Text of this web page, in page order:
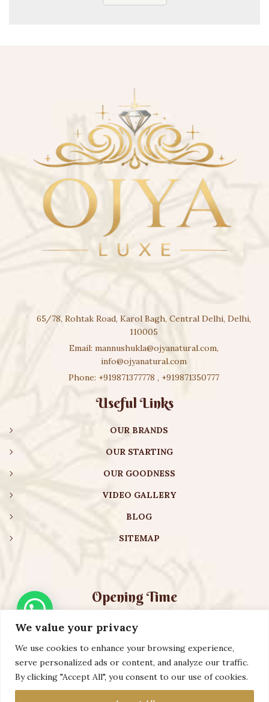
We value your privacy
We use cookies to enhance your browsing experience,
serve personalized ads or content, and analyze our traffic.
By clicking "Accept All", you consent to our use of cookies.
65/78, Rohtak Road, Karol Bagh, Central Delhi, Delhi,
110005
Email: mannushukla@ojyanatural.com,
info@ojyanatural.com
Phone: +919871377778 , +919871350777
Useful Links
OUR BRANDS
OUR STARTING
OUR GOODNESS
VIDEO GALLERY
BLOG
SITEMAP
Opening Time
Monday – Friday:08:00 am – 08:30 pm
Saturday – Sunday:10:00 am – 16:30 pm
Copyright ©️ 2023 AURVEXIS GLOBAL PRIVATE LIMITED. All